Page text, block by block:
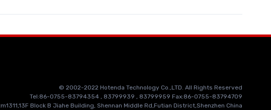
© 2002-2022 Hotenda Technology Co.,LTD. All Rights Reserved
Tel:86-0755-83794354 , 83799939 , 83799959 Fax:86-0755-83794709
Block B Jiahe Building, Shennan Middle Rd,Futian District,Shenzhen China